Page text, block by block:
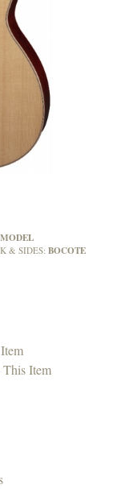
& SIDES: BOCOTE
This Item